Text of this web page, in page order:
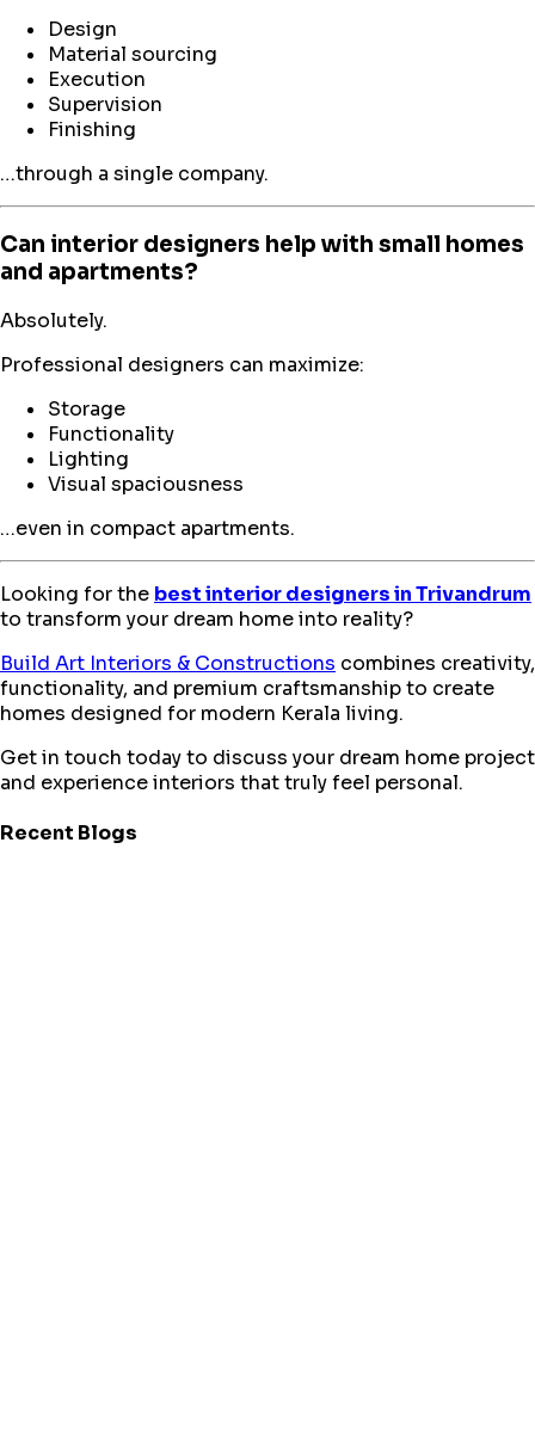
Design
Material sourcing
Execution
Supervision
Finishing
…through a single company.
Can interior designers help with small homes
and apartments?
Absolutely.
Professional designers can maximize:
Storage
Functionality
Lighting
Visual spaciousness
…even in compact apartments.
Looking for the best interior designers in Trivandrum
to transform your dream home into reality?
Build Art Interiors & Constructions combines creativity,
functionality, and premium craftsmanship to create
homes designed for modern Kerala living.
Get in touch today to discuss your dream home project
and experience interiors that truly feel personal.
Recent Blogs